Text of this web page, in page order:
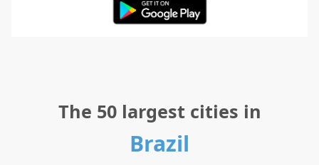
The 50 largest cities in
Brazil